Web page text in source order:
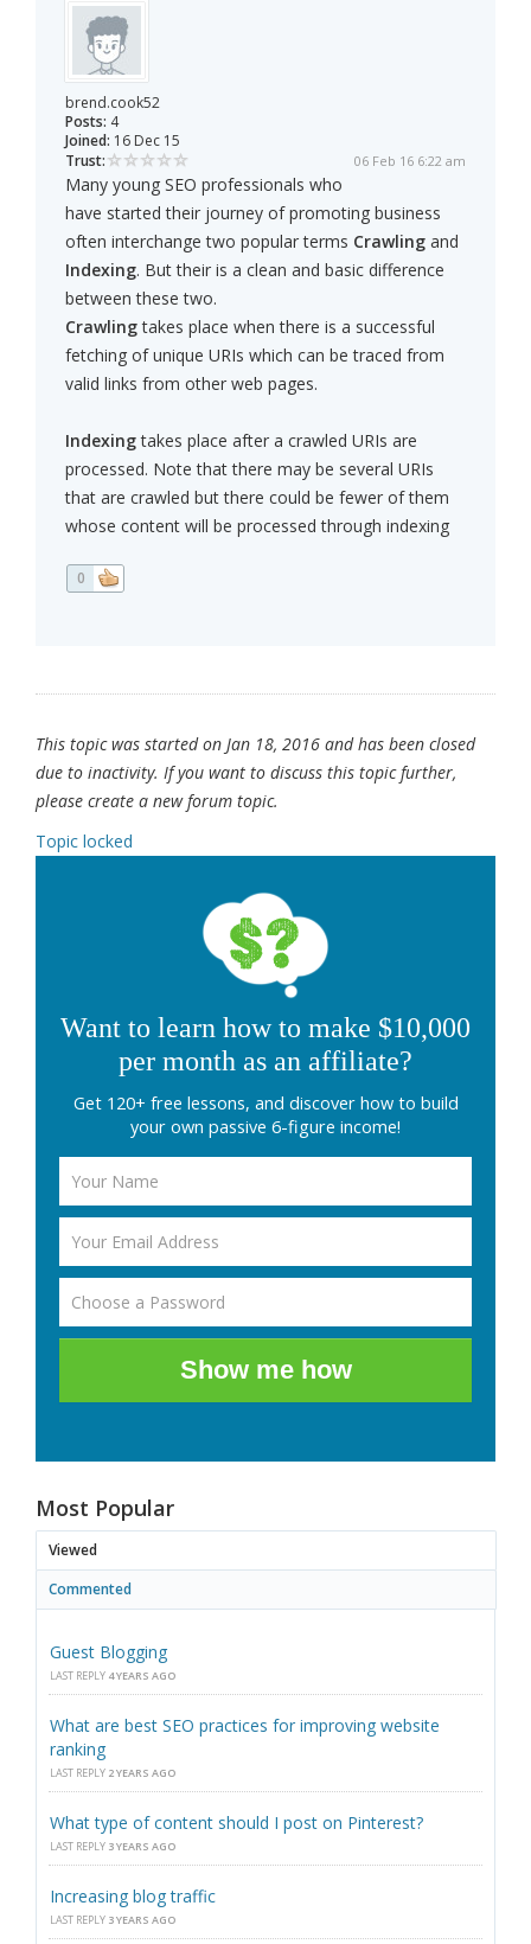
brend.cook52
Posts: 4
Joined: 16 Dec 15
Trust:
06 Feb 16 6:22 am
Many young SEO professionals who
have started their journey of promoting business
often interchange two popular terms Crawling and
Indexing. But their is a clean and basic difference
between these two.
Crawlingtakes place when there is a successful
fetching of unique URIs which can be traced from
valid links from other web pages.
Indexingtakes place after a crawled URIs are
processed. Note that there may be several URIs
that are crawled but there could be fewer of them
whose content will be processed through indexing
0
This topic was started on Jan 18, 2016 and has been closed
due to inactivity. If you want to discuss this topic further,
please create a new forum topic.
Topic locked
Want to learn how to make $10,000
per month as an affiliate?
Get 120+ free lessons, and discover how to build
your own passive 6-figure income!
Show me how
Most Popular
Viewed
Commented
Guest Blogging
LAST REPLY 4 YEARS AGO
What are best SEO practices for improving website
ranking
LAST REPLY 2 YEARS AGO
What type of content should I post on Pinterest?
LAST REPLY 3 YEARS AGO
Increasing blog traffic
LAST REPLY 3 YEARS AGO